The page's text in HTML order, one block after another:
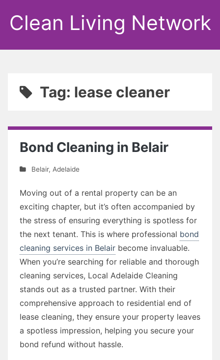
Clean Living Network
Tag: lease cleaner
Bond Cleaning in Belair
Belair, Adelaide
Moving out of a rental property can be an
exciting chapter, but it’s often accompanied by
the stress of ensuring everything is spotless for
the next tenant. This is where professional bond
cleaning services in Belair become invaluable.
When you’re searching for reliable and thorough
cleaning services, Local Adelaide Cleaning
stands out as a trusted partner. With their
comprehensive approach to residential end of
lease cleaning, they ensure your property leaves
a spotless impression, helping you secure your
bond refund without hassle.